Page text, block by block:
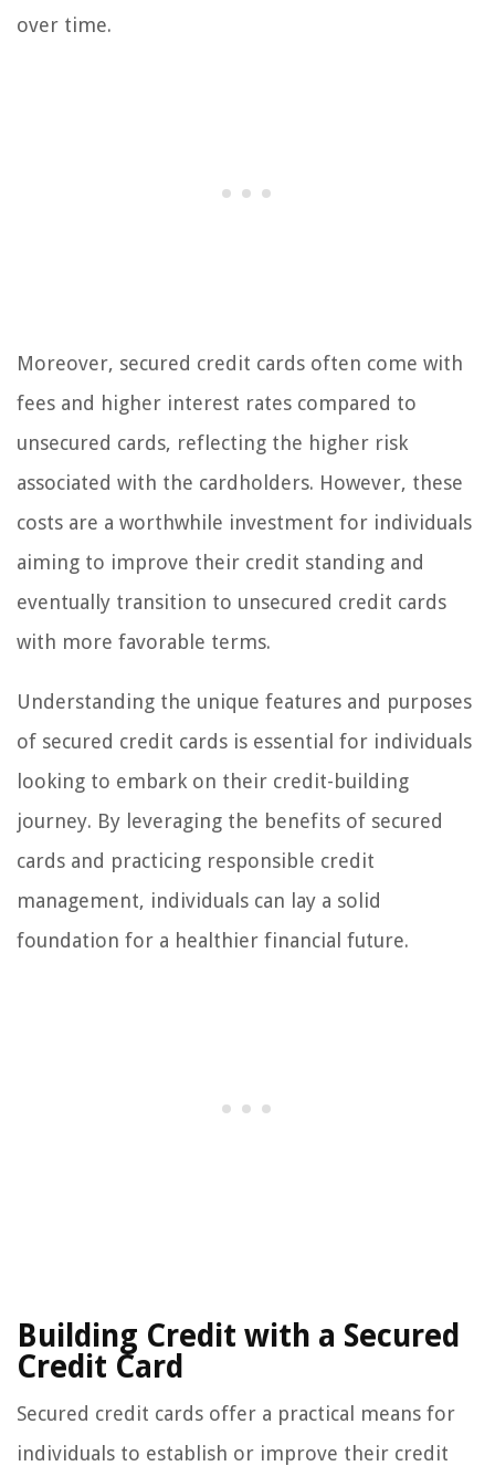
over time.
Moreover, secured credit cards often come with
fees and higher interest rates compared to
unsecured cards, reflecting the higher risk
associated with the cardholders. However, these
costs are a worthwhile investment for individuals
aiming to improve their credit standing and
eventually transition to unsecured credit cards
with more favorable terms.
Understanding the unique features and purposes
of secured credit cards is essential for individuals
looking to embark on their credit-building
journey. By leveraging the benefits of secured
cards and practicing responsible credit
management, individuals can lay a solid
foundation for a healthier financial future.
Building Credit with a Secured
Credit Card
Secured credit cards offer a practical means for
individuals to establish or improve their credit